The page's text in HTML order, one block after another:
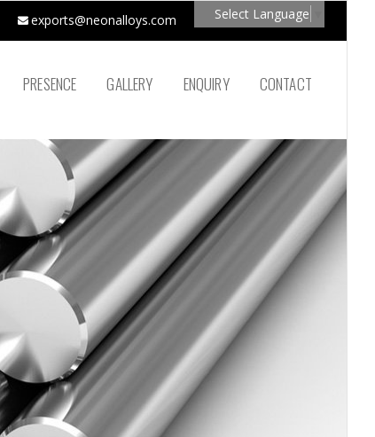
Select Language
exports@neonalloys.com
PRESENCE GALLERY ENQUIRY CONTACT